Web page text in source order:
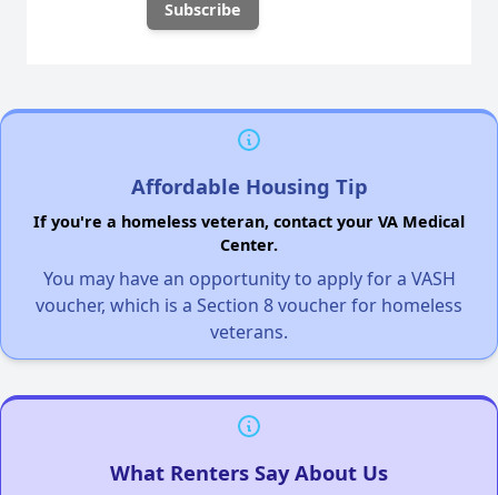
Affordable Housing Tip
If you're a homeless veteran, contact your VA Medical
Center.
You may have an opportunity to apply for a VASH
voucher, which is a Section 8 voucher for homeless
veterans.
What Renters Say About Us